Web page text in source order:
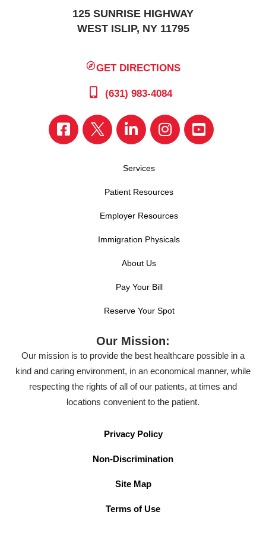
125 SUNRISE HIGHWAY
WEST ISLIP, NY 11795
GET DIRECTIONS
(631) 983-4084
Services
Patient Resources
Employer Resources
Immigration Physicals
About Us
Pay Your Bill
Reserve Your Spot
Our Mission:
Our mission is to provide the best healthcare possible in a
kind and caring environment, in an economical manner, while
respecting the rights of all of our patients, at times and
locations convenient to the patient.
Privacy Policy
Non-Discrimination
Site Map
Terms of Use